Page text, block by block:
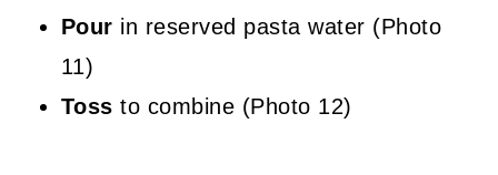
Pour in reserved pasta water (Photo
11)
Tossto combine (Photo 12)